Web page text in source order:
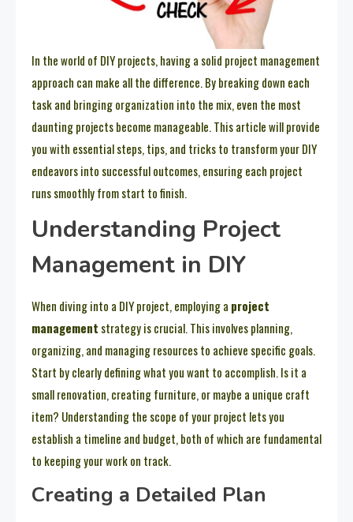
In the world of DIY projects, having a solid project management
approach can make all the difference. By breaking down each
task and bringing organization into the mix, even the most
daunting projects become manageable. This article will provide
you with essential steps, tips, and tricks to transform your DIY
endeavors into successful outcomes, ensuring each project
runs smoothly from start to finish.
Understanding Project
Management in DIY
When diving into a DIY project, employing a project
management strategy is crucial. This involves planning,
organizing, and managing resources to achieve specific goals.
Start by clearly defining what you want to accomplish. Is it a
small renovation, creating furniture, or maybe a unique craft
item? Understanding the scope of your project lets you
establish a timeline and budget, both of which are fundamental
to keeping your work on track.
Creating a Detailed Plan